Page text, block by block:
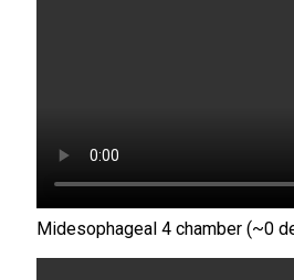
Midesophageal 4 chamber (~0